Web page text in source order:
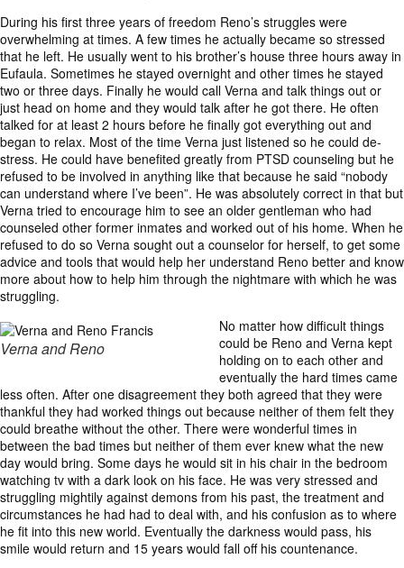
During his first three years of freedom Reno’s struggles were
overwhelming at times. A few times he actually became so stressed
that he left. He usually went to his brother’s house three hours away in
Eufaula. Sometimes he stayed overnight and other times he stayed
two or three days. Finally he would call Verna and talk things out or
just head on home and they would talk after he got there. He often
talked for at least 2 hours before he finally got everything out and
began to relax. Most of the time Verna just listened so he could de-
stress. He could have benefited greatly from PTSD counseling but he
refused to be involved in anything like that because he said “nobody
can understand where I’ve been”. He was absolutely correct in that but
Verna tried to encourage him to see an older gentleman who had
counseled other former inmates and worked out of his home. When he
refused to do so Verna sought out a counselor for herself, to get some
advice and tools that would help her understand Reno better and know
more about how to help him through the nightmare with which he was
struggling.
Verna and Reno
No matter how difficult things
could be Reno and Verna kept
holding on to each other and
eventually the hard times came
less often. After one disagreement they both agreed that they were
thankful they had worked things out because neither of them felt they
could breathe without the other. There were wonderful times in
between the bad times but neither of them ever knew what the new
day would bring. Some days he would sit in his chair in the bedroom
watching tv with a dark look on his face. He was very stressed and
struggling mightily against demons from his past, the treatment and
circumstances he had had to deal with, and his confusion as to where
he fit into this new world. Eventually the darkness would pass, his
smile would return and 15 years would fall off his countenance.